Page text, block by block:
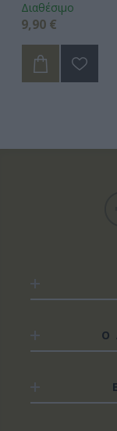
Διαθέσιμο
9,90 €
Ο